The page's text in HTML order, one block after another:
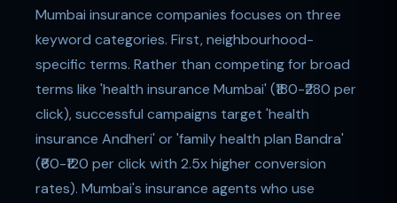
Mumbai insurance companies focuses on three
keyword categories. First, neighbourhood-
specific terms. Rather than competing for broad
terms like 'health insurance Mumbai' (₹180-₹280 per
click), successful campaigns target 'health
insurance Andheri' or 'family health plan Bandra'
(₹60-₹120 per click with 2.5x higher conversion
rates). Mumbai's insurance agents who use